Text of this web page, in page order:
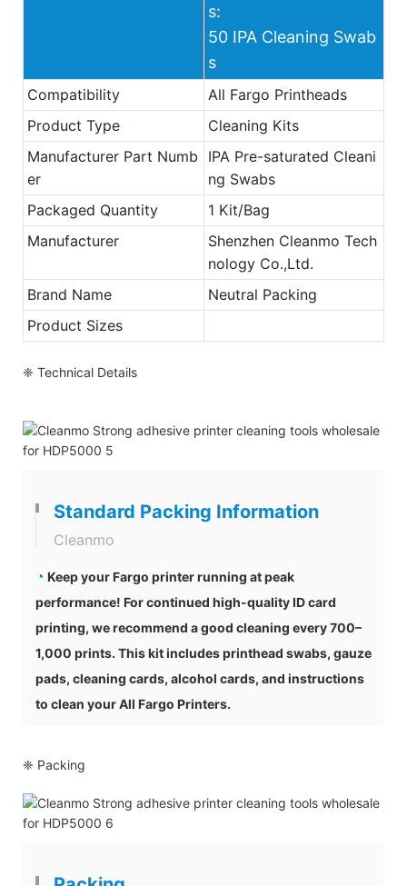
s:
50 IPA Cleaning Swab
s
Compatibility
All Fargo Printheads
Product Type
Cleaning Kits
Manufacturer Part Numb
er
IPA Pre-saturated Cleani
ng Swabs
Packaged Quantity
1 Kit/Bag
Manufacturer
Shenzhen Cleanmo Tech
nology Co.,Ltd.
Brand Name
Neutral Packing
Product Sizes
❈ Technical Details
Standard Packing Information
Cleanmo
◔ Keep your Fargo printer running at peak
performance! For continued high-quality ID card
printing, we recommend a good cleaning every 700–
1,000 prints. This kit includes printhead swabs, gauze
pads, cleaning cards, alcohol cards, and instructions
to clean your All Fargo Printers.
❈ Packing